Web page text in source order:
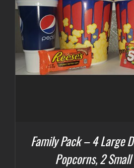
Family Pack – 4 Large
Popcorns, 2